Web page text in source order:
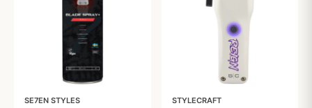
SE7EN STYLES STYLECRAFT